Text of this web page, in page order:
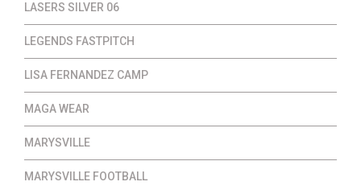
LASERS SILVER 06
LEGENDS FASTPITCH
LISA FERNANDEZ CAMP
MAGA WEAR
MARYSVILLE
MARYSVILLE FOOTBALL